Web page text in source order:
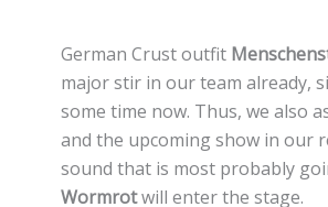
German Crust outfit
major stir in our team already,
some time now. Thus, we also
and the upcoming show in our
sound that is most probably
Wormrotwill enter the stage.